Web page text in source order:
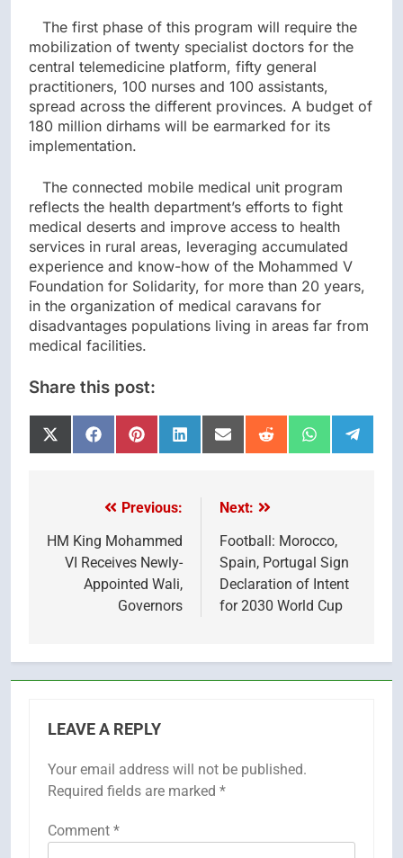
The first phase of this program will require the
mobilization of twenty specialist doctors for the
central telemedicine platform, fifty general
practitioners, 100 nurses and 100 assistants,
spread across the different provinces. A budget of
180 million dirhams will be earmarked for its
implementation.
The connected mobile medical unit program
reflects the health department’s efforts to fight
medical deserts and improve access to health
services in rural areas, leveraging accumulated
experience and know-how of the Mohammed V
Foundation for Solidarity, for more than 20 years,
in the organization of medical caravans for
disadvantages populations living in areas far from
medical facilities.
Share this post:
Share
on
Share
on
Share
on
Share
on
Share
on
Share
on
Share
on
Share
on
navigation
Previous:
HM King Mohammed
VI Receives Newly-
Appointed Wali,
Governors
Next:
Football: Morocco,
Spain, Portugal Sign
Declaration of Intent
for 2030 World Cup
LEAVE A REPLY
Your email address will not be published.
Required fields are marked *
Comment *